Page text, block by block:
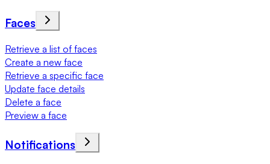
Faces
Retrieve a list of faces
Create a new face
Retrieve a specific face
Update face details
Delete a face
Preview a face
Notifications